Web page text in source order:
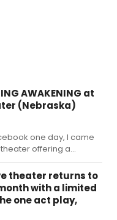
AWAKENING at
(Nebraska)
one day, I came
offering a
Spring Awakening.
theater returns to
with a limited
one act play,